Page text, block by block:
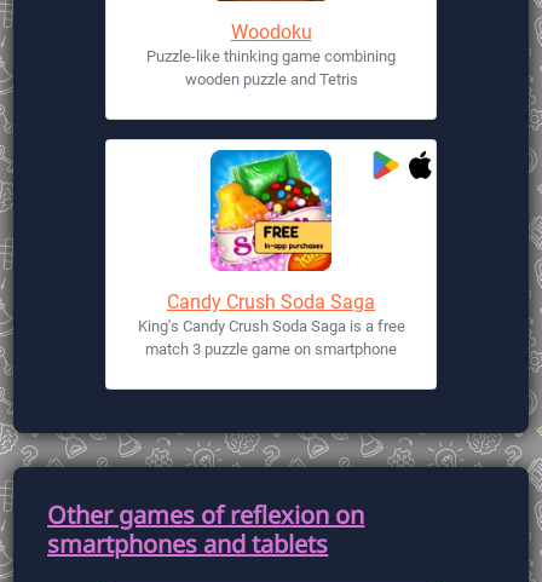
Woodoku
Puzzle-like thinking game combining
wooden puzzle and Tetris
Candy Crush Soda Saga
King's Candy Crush Soda Saga is a free
match 3 puzzle game on smartphone
Other games of reflexion on
smartphones and tablets